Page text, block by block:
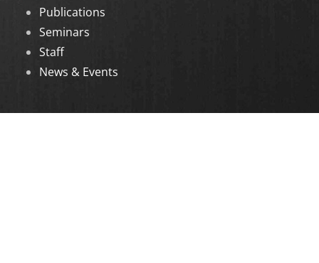
Publications
Seminars
Staff
News & Events